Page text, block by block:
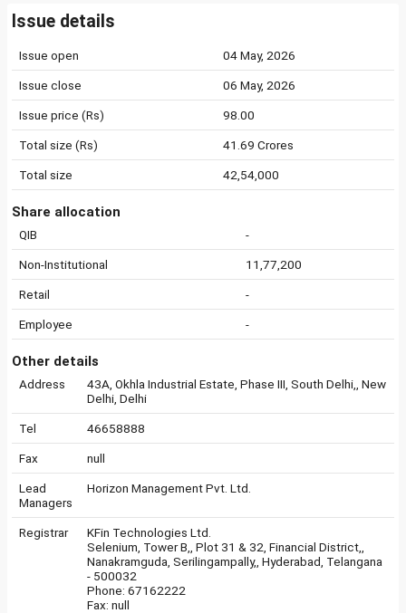
Issue details
Issue open 04 May, 2026
Issue close 06 May, 2026
Issue price (Rs) 98.00
Total size (Rs) 41.69 Crores
Total size 42,54,000
Share allocation
QIB -
Non-Institutional 11,77,200
Retail -
Employee -
Other details
Address
43A, Okhla Industrial Estate, Phase III, South Delhi,, New
Delhi, Delhi
Tel 46658888
Fax null
Lead
Managers
Horizon Management Pvt. Ltd.
Registrar
KFin Technologies Ltd.
Selenium, Tower B,, Plot 31 & 32, Financial District,,
Nanakramguda, Serilingampally,, Hyderabad, Telangana
- 500032
Phone: 67162222
Fax: null